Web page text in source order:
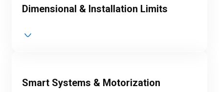
Dimensional & Installation Limits
Smart Systems & Motorization